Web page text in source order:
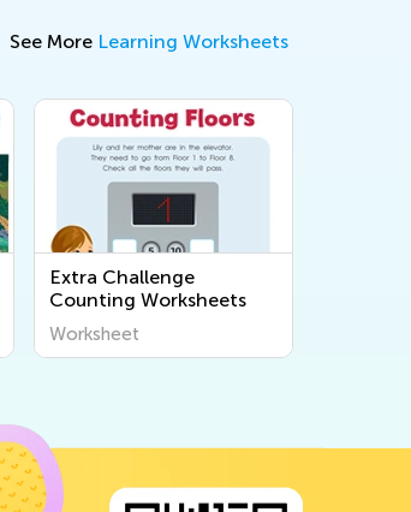
See More Learning Worksheets
Extra Challenge
Counting Worksheets
Worksheet